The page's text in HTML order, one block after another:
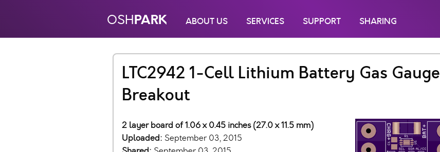
OSHPARK ABOUT US SERVICES SUPPORT SHARING
LTC2942 1-Cell Lithium Battery Gas Gauge
Breakout
2 layer board of 1.06 x 0.45 inches (27.0 x 11.5 mm)
Uploaded: September 03, 2015